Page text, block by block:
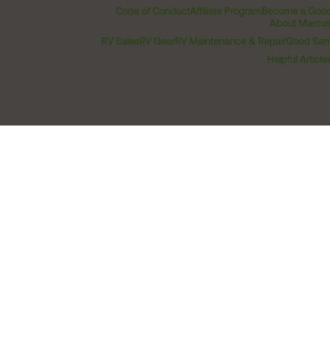
Code of ConductAffiliate ProgramBecome a
About
RV SalesRV GearRV Maintenance & RepairGood
Helpful